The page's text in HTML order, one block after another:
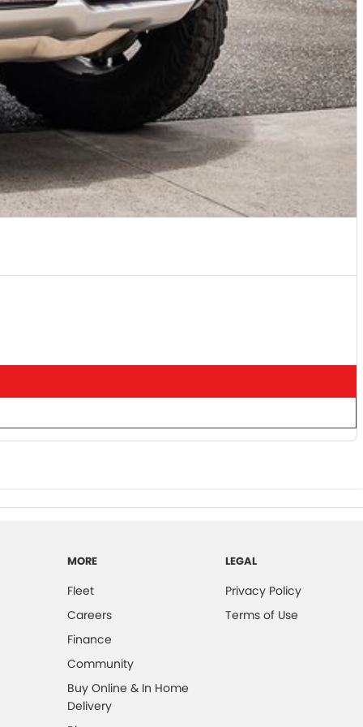
MORE
Fleet
Careers
Finance
Community
Buy Online & In Home
Delivery
LEGAL
Privacy Policy
Terms of Use